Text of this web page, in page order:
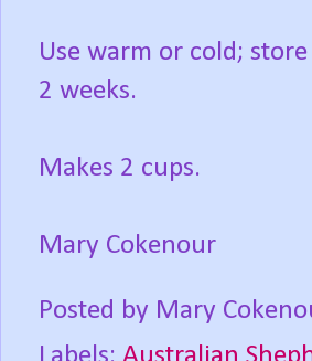
Use warm or cold;
2 weeks.
Makes 2 cups.
Mary Cokenour
Posted by Mary